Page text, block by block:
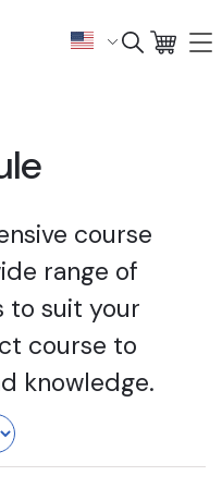
course
range of
to suit your
course to
knowledge.